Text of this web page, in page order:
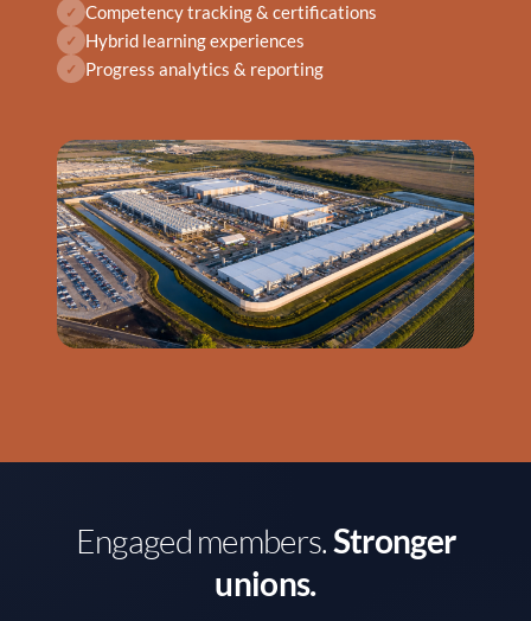
✓ Competency tracking & certifications
✓ Hybrid learning experiences
✓ Progress analytics & reporting
Engaged members.Stronger
unions.